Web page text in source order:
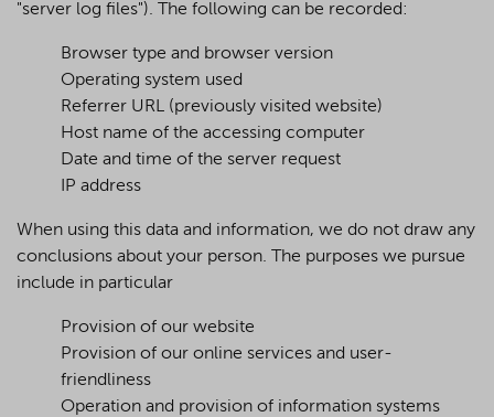
"server log files"). The following can be recorded:
Browser type and browser version
Operating system used
Referrer URL (previously visited website)
Host name of the accessing computer
Date and time of the server request
IP address
When using this data and information, we do not draw any
conclusions about your person. The purposes we pursue
include in particular
Provision of our website
Provision of our online services and user-
friendliness
Operation and provision of information systems